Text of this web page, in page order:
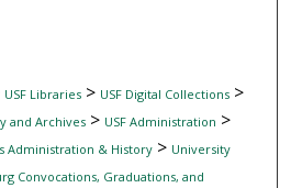
USF Libraries> USF Digital Collections>
and Archives> USF Administration >
Administration & History> University
Convocations, Graduations, and